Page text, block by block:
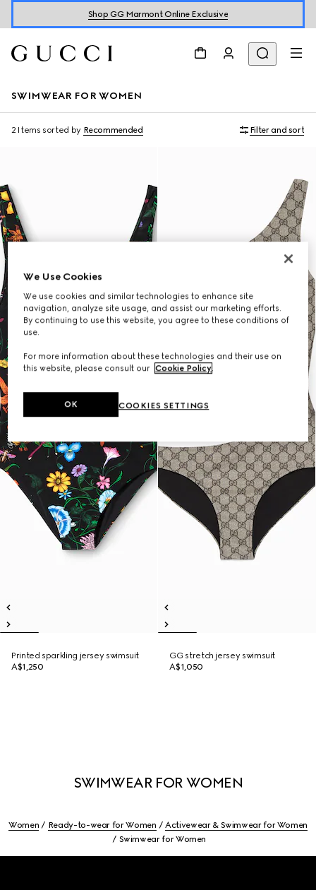
Shop GG Marmont Online Exclusive
SWIMWEAR FOR WOMEN
2 Items sorted by Recommended Filter and sort
Printed sparkling jersey swimsuit
A$1,250
GG stretch jersey swimsuit
A$1,050
SWIMWEAR FOR WOMEN
Women Ready-to-wear for Women
Activewear & Swimwear for Women
Swimwear for Women
We Use Cookies
We use cookies and similar technologies to enhance site
navigation, analyze site usage, and assist our marketing efforts.
By continuing to use this website, you agree to these conditions of
use.
For more information about these technologies and their use on
this website, please consult our Cookie Policy.
COOKIES SETTINGS
OK